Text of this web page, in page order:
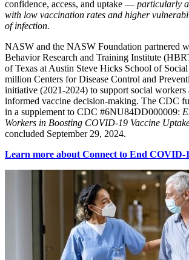
confidence, access, and uptake — particularly
with low vaccination rates and higher
of infection.
NASW and the NASW Foundation partnered
Behavior Research and Training Institute
of Texas at Austin Steve Hicks School of
million Centers for Disease Control and
initiative (2021-2024) to support social workers
informed vaccine decision-making. The CDC
in a supplement to CDC #6NU84DD000009:
Workers in Boosting COVID-19 Vaccine
concluded September 29, 2024.
Learn more about Connect to End COVID-